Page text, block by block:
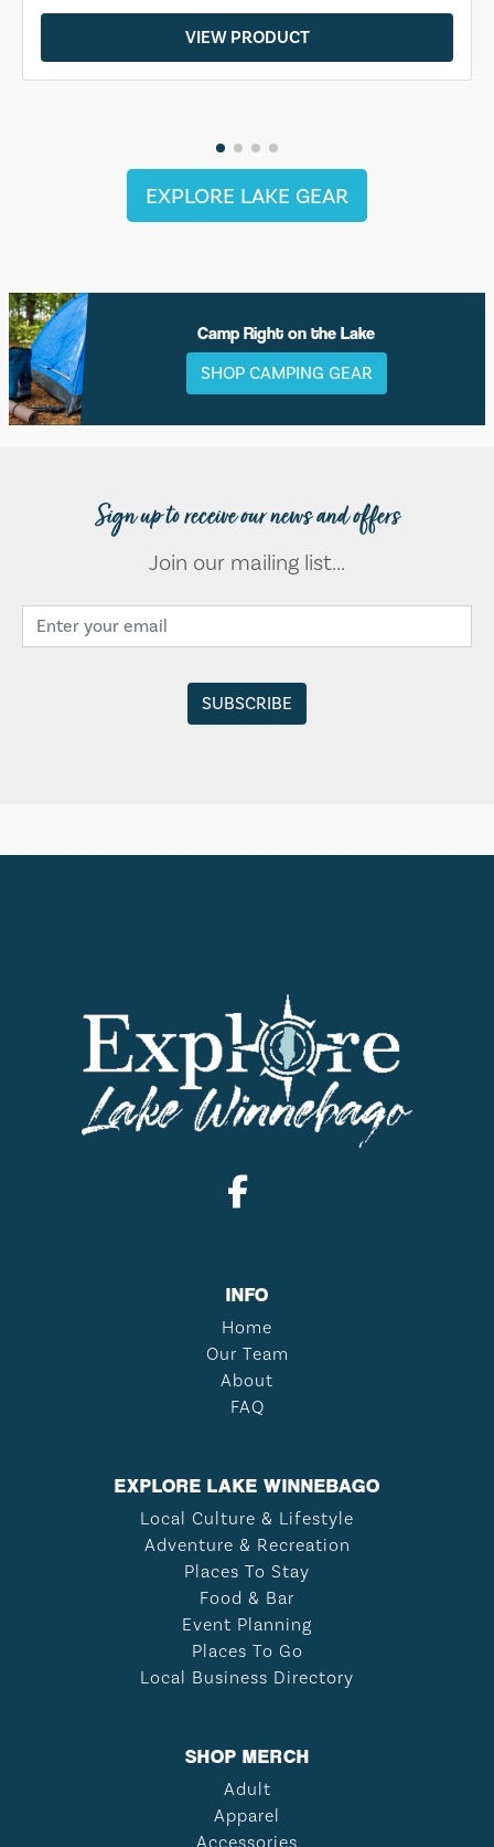
VIEW PRODUCT
EXPLORE LAKE GEAR
Camp Right on the Lake
SHOP CAMPING GEAR
Sign up to receive our news and offers
Join our mailing list...
INFO
Home
Our Team
About
FAQ
EXPLORE LAKE WINNEBAGO
Local Culture & Lifestyle
Adventure & Recreation
Places To Stay
Food & Bar
Event Planning
Places To Go
Local Business Directory
SHOP MERCH
Adult
Apparel
Accessories